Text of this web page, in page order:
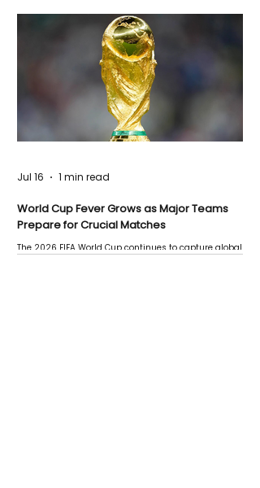
World Cup Fever Grows as Major Teams
Prepare for Crucial Matches
The 2026 FIFA World Cup continues to capture global
Jul 16 1 min read